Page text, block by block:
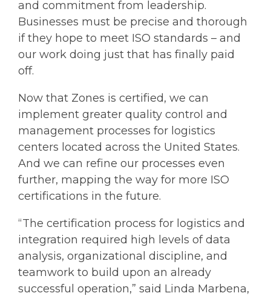
and commitment from leadership.
Businesses must be precise and thorough
if they hope to meet ISO standards – and
our work doing just that has finally paid
off.
Now that Zones is certified, we can
implement greater quality control and
management processes for logistics
centers located across the United States.
And we can refine our processes even
further, mapping the way for more ISO
certifications in the future.
“The certification process for logistics and
integration required high levels of data
analysis, organizational discipline, and
teamwork to build upon an already
successful operation,” said Linda Marbena,